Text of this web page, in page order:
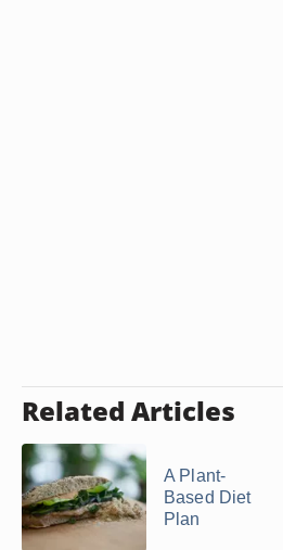
Related Articles
A Plant-
Based Diet
Plan